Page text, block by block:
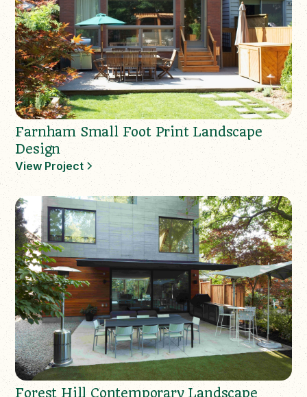
Farnham Small Foot Print Landscape
Design
View Project
Forest Hill Contemporary Landscape